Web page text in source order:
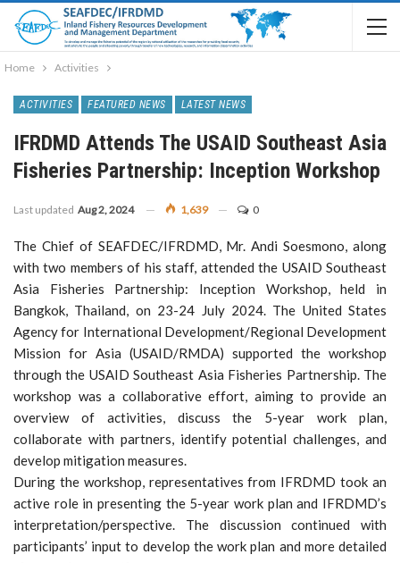
Home Activities
ACTIVITIES FEATURED NEWS LATEST NEWS
IFRDMD Attends The USAID Southeast Asia
Fisheries Partnership: Inception Workshop
Last updated Aug 2, 2024 1,639 0
The Chief of SEAFDEC/IFRDMD, Mr. Andi Soesmono, along
with two members of his staff, attended the USAID Southeast
Asia Fisheries Partnership: Inception Workshop, held in
Bangkok, Thailand, on 23-24 July 2024. The United States
Agency for International Development/Regional Development
Mission for Asia (USAID/RMDA) supported the workshop
through the USAID Southeast Asia Fisheries Partnership. The
workshop was a collaborative effort, aiming to provide an
overview of activities, discuss the 5-year work plan,
collaborate with partners, identify potential challenges, and
develop mitigation measures.
During the workshop, representatives from IFRDMD took an
active role in presenting the 5-year work plan and IFRDMD’s
interpretation/perspective. The discussion continued with
participants’ input to develop the work plan and more detailed